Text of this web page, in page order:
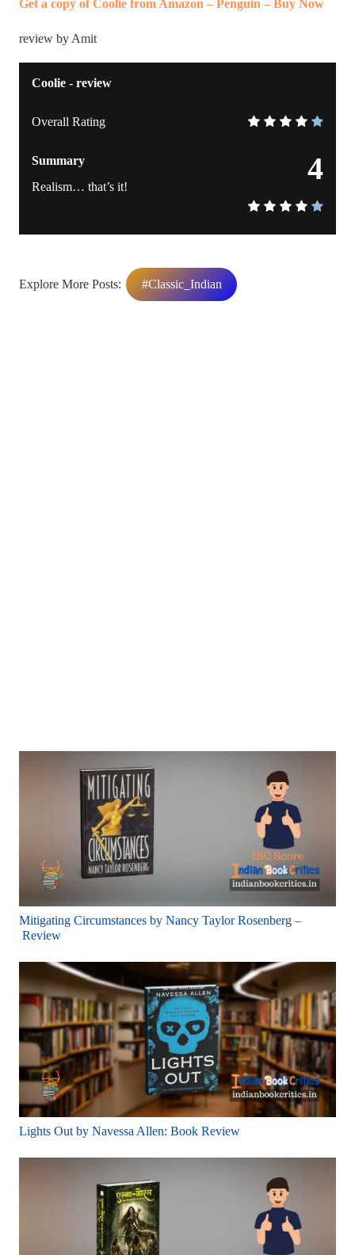
Get a copy of Coolie from Amazon – Penguin – Buy Now
review by Amit
Coolie - review
Overall Rating
4
Summary
Realism… that’s it!
Explore More Posts: #Classic_Indian
Mitigating Circumstances by Nancy Taylor Rosenberg –
Review
Lights Out by Navessa Allen: Book Review